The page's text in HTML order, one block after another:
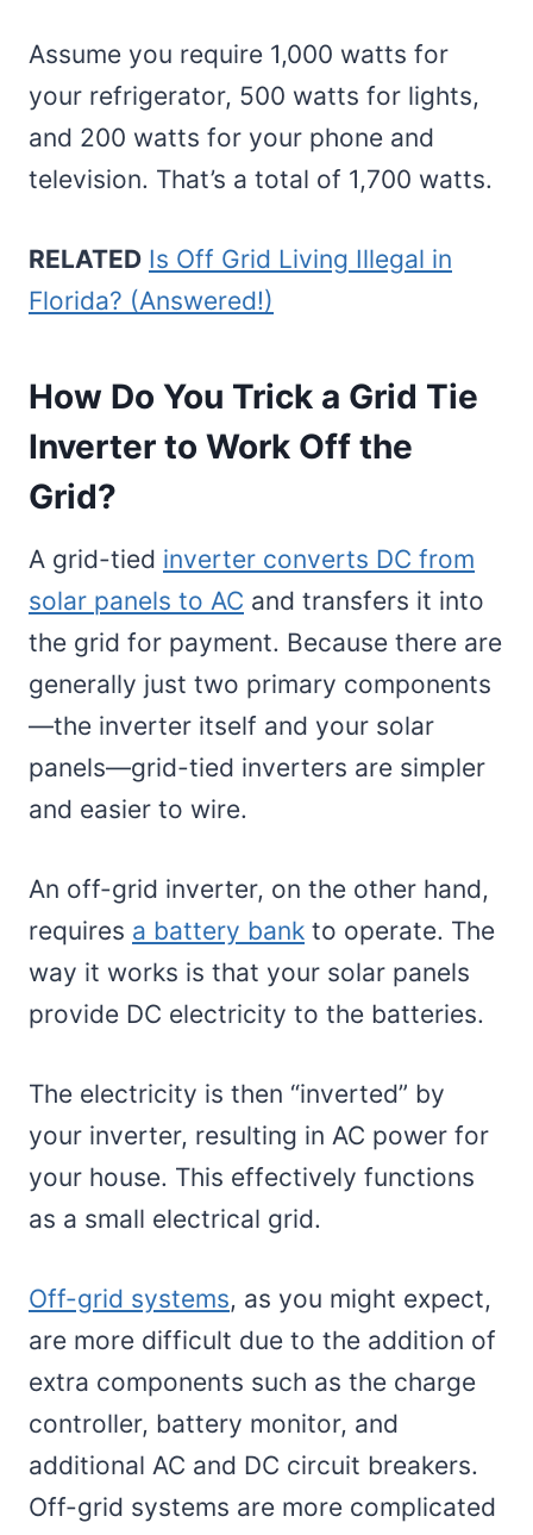
Assume you require 1,000 watts for
your refrigerator, 500 watts for lights,
and 200 watts for your phone and
television. That’s a total of 1,700 watts.
RELATED Is Off Grid Living Illegal in
Florida? (Answered!)
How Do You Trick a Grid Tie
Inverter to Work Off the
Grid?
A grid-tied inverter converts DC from
solar panels to AC and transfers it into
the grid for payment. Because there are
generally just two primary components
—the inverter itself and your solar
panels—grid-tied inverters are simpler
and easier to wire.
An off-grid inverter, on the other hand,
requires a battery bank to operate. The
way it works is that your solar panels
provide DC electricity to the batteries.
The electricity is then “inverted” by
your inverter, resulting in AC power for
your house. This effectively functions
as a small electrical grid.
Off-grid systems, as you might expect,
are more difficult due to the addition of
extra components such as the charge
controller, battery monitor, and
additional AC and DC circuit breakers.
Off-grid systems are more complicated